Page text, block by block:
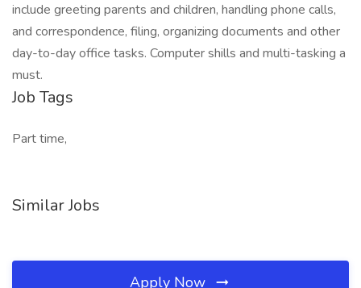
include greeting parents and children, handling phone calls,
and correspondence, filing, organizing documents and other
day-to-day office tasks. Computer shills and multi-tasking a
must.
Job Tags
Part time,
Similar Jobs
Apply Now